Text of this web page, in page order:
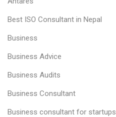
Best ISO Consultant in Nepal
Business
Business Advice
Business Audits
Business Consultant
Business consultant for startups